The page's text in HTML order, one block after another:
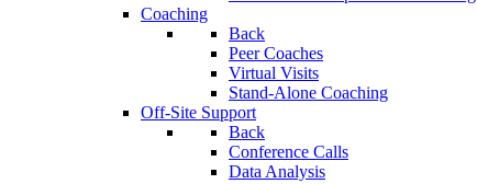
Coaching
Back
Peer Coaches
Virtual Visits
Stand-Alone Coaching
Off-Site Support
Back
Conference Calls
Data Analysis